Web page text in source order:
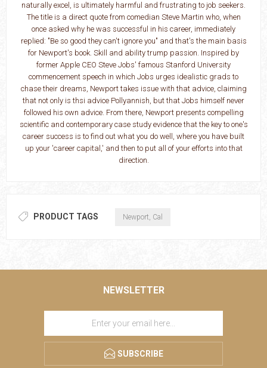
naturally excel, is ultimately harmful and frustrating to job seekers.
The title is a direct quote from comedian Steve Martin who, when
once asked why he was successful in his career, immediately
replied: "Be so good they can't ignore you" and that's the main basis
for Newport's book. Skill and ability trump passion. Inspired by
former Apple CEO Steve Jobs' famous Stanford University
commencement speech in which Jobs urges idealistic grads to
chase their dreams, Newport takes issue with that advice, claiming
that not only is thsi advice Pollyannish, but that Jobs himself never
followed his own advice. From there, Newport presents compelling
scientific and contemporary case study evidence that the key to one's
career success is to find out what you do well, where you have built
up your 'career capital,' and then to put all of your efforts into that
direction.
PRODUCT TAGS Newport, Cal
NEWSLETTER
SUBSCRIBE